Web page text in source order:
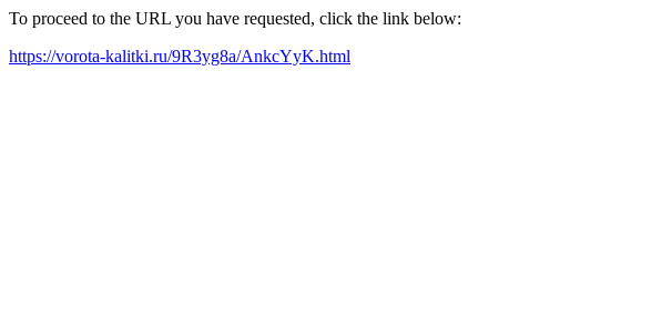
To proceed to the URL you have requested, click the link below:
https://vorota-kalitki.ru/9R3yg8a/AnkcYyK.html